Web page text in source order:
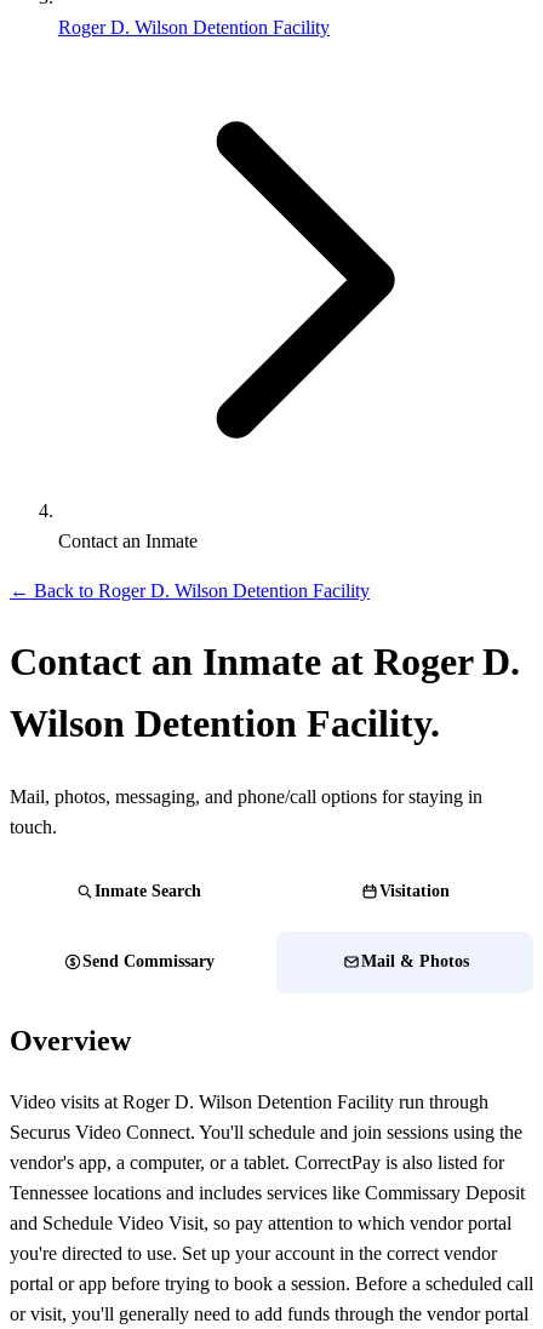
Roger D. Wilson Detention Facility
Contact an Inmate
← Back to Roger D. Wilson Detention Facility
Contact an Inmate at Roger D.
Wilson Detention Facility.
Mail, photos, messaging, and phone/call options for staying in
touch.
Inmate Search Visitation
Send Commissary Mail & Photos
Overview
Video visits at Roger D. Wilson Detention Facility run through
Securus Video Connect. You'll schedule and join sessions using the
vendor's app, a computer, or a tablet. CorrectPay is also listed for
Tennessee locations and includes services like Commissary Deposit
and Schedule Video Visit, so pay attention to which vendor portal
you're directed to use. Set up your account in the correct vendor
portal or app before trying to book a session. Before a scheduled call
or visit, you'll generally need to add funds through the vendor portal